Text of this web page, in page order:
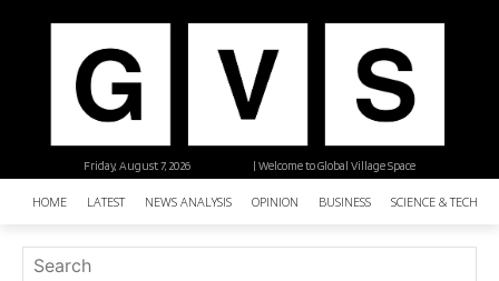
| Welcome to Global Village Space
Friday, August 7, 2026
HOME LATEST NEWS ANALYSIS OPINION BUSINESS SCIENCE &